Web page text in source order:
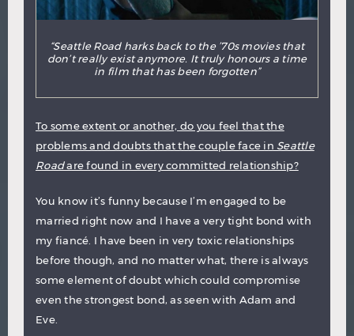
“Seattle Road harks back to the ’70s movies that
don’t really exist anymore. It truly honours a time
in film that has been forgotten”
To some extent or another, do you feel that the
problems and doubts that the couple face in Seattle
Roadare found in every committed relationship?
You know it’s funny because I’m engaged to be
married right now and I have a very tight bond with
my fiancé. I have been in very toxic relationships
before though, and no matter what, there is always
some element of doubt which could compromise
even the strongest bond, as seen with Adam and
Eve.